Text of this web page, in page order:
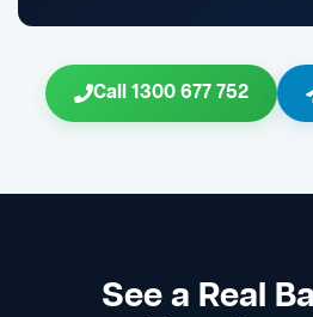
Call 1300 677 752
See a Real